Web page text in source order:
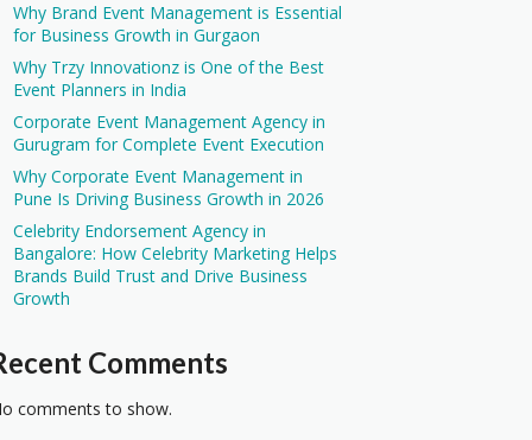
Why Brand Event Management is Essential
for Business Growth in Gurgaon
Why Trzy Innovationz is One of the Best
Event Planners in India
Corporate Event Management Agency in
Gurugram for Complete Event Execution
Why Corporate Event Management in
Pune Is Driving Business Growth in 2026
Celebrity Endorsement Agency in
Bangalore: How Celebrity Marketing Helps
Brands Build Trust and Drive Business
Growth
Comments
comments to show.